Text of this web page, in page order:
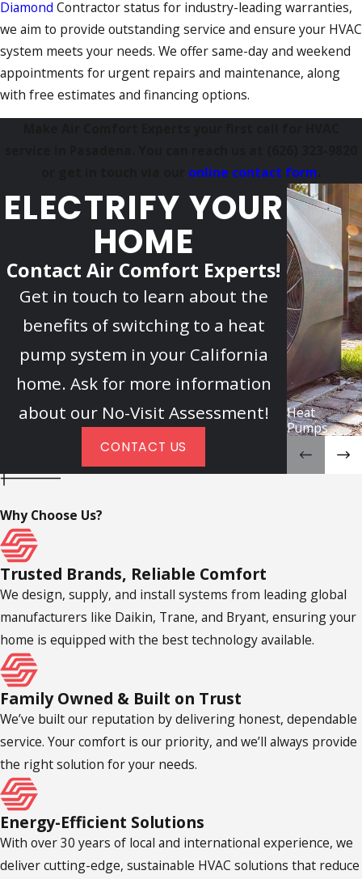
Diamond Contractor status for industry-leading warranties,
we aim to provide outstanding service and ensure your HVAC
system meets your needs. We offer same-day and weekend
appointments for urgent repairs and maintenance, along
with free estimates and financing options.
online contact form
ELECTRIFY YOUR
HOME
Contact Air Comfort Experts!
Get in touch to learn about the
benefits of switching to a heat
pump system in your California
home. Ask for more information
about our No-Visit Assessment!
CONTACT US
Heat
Pumps
Why Choose Us?
Trusted Brands, Reliable Comfort
We design, supply, and install systems from leading global
manufacturers like Daikin, Trane, and Bryant, ensuring your
home is equipped with the best technology available.
Family Owned & Built on Trust
We’ve built our reputation by delivering honest, dependable
service. Your comfort is our priority, and we’ll always provide
the right solution for your needs.
Energy-Efficient Solutions
With over 30 years of local and international experience, we
deliver cutting-edge, sustainable HVAC solutions that reduce